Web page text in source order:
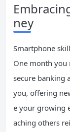
ney
Smartphone
One month you
secure banking
you, offering
e your growing
aching others